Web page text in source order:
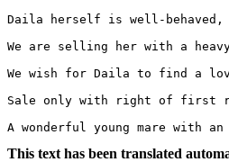
Daila herself is well-behaved,
We are selling her with a
We wish for Daila to find a
Sale only with right of first
A wonderful young mare with
This text has been translated